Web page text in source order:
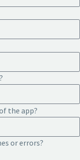
the app?
or errors?